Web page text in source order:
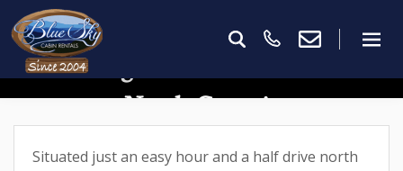
15 Things To Do With Kids In
North Georgia
Situated just an easy hour and a half drive north